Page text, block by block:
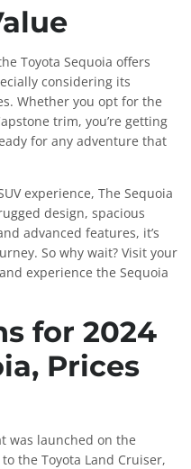
Toyota Sequoia offers
considering its
Whether you opt for the
trim, you’re getting
for any adventure that
experience, The Sequoia
design, spacious
advanced features, it’s
So why wait? Visit your
experience the Sequoia
for 2024
Prices
was launched on the
the Toyota Land Cruiser,